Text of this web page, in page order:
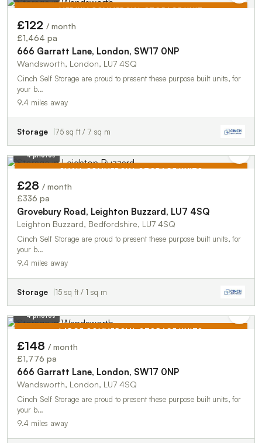
MEDIUM COMMERCIAL STORAGE UNIT
£122 / month
£1,464 pa
666 Garratt Lane, London, SW17 0NP
Wandsworth, London, LU7 4SQ
Cinch Self Storage are proud to present these purpose built units, for
your b…
9.4 miles away
Storage 75 sq ft / 7 sq m
SMALL COMMERCIAL STORAGE UNITS
4 photos
£28 / month
£336 pa
Grovebury Road, Leighton Buzzard, LU7 4SQ
Leighton Buzzard, Bedfordshire, LU7 4SQ
Cinch Self Storage are proud to present these purpose built units, for
your b…
9.4 miles away
Storage 15 sq ft / 1 sq m
LARGE COMMERCIAL STORAGE UNITS
4 photos
£148 / month
£1,776 pa
666 Garratt Lane, London, SW17 0NP
Wandsworth, London, LU7 4SQ
Cinch Self Storage are proud to present these purpose built units, for
your b…
9.4 miles away